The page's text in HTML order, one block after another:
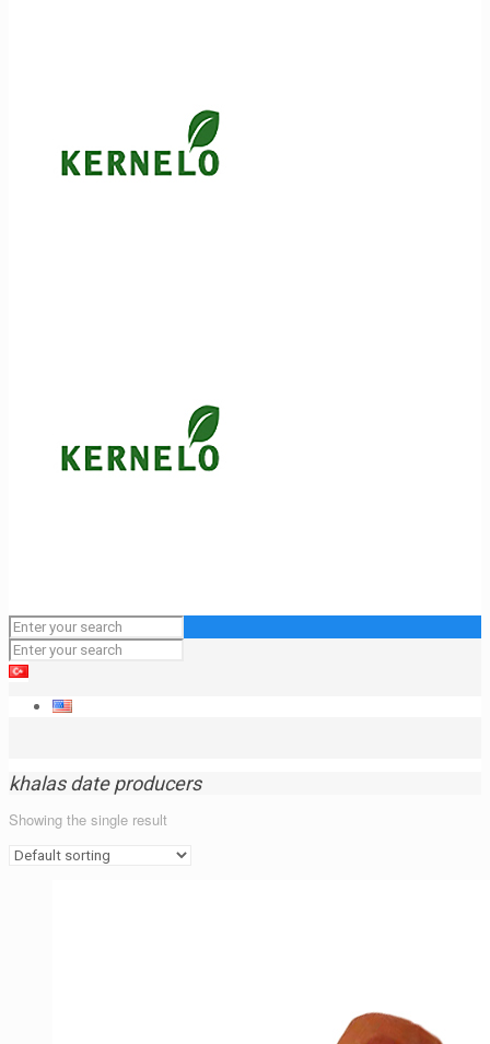
khalas date producers
Showing the single result